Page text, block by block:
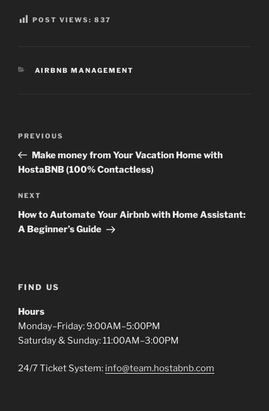
POST VIEWS: 837
CATEGORIES
AIRBNB MANAGEMENT
Previous
Post
PREVIOUS
Make money from Your Vacation Home with
HostaBNB (100% Contactless)
Next
Post
NEXT
How to Automate Your Airbnb with Home Assistant:
A Beginner’s Guide
FIND US
Hours
Monday–Friday: 9:00AM–5:00PM
Saturday & Sunday: 11:00AM–3:00PM
24/7 Ticket System: info@team.hostabnb.com